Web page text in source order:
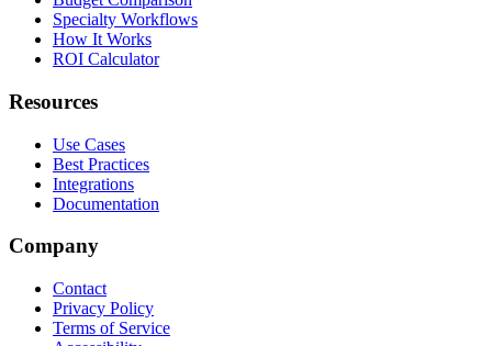
Specialty Workflows
How It Works
ROI Calculator
Resources
Use Cases
Best Practices
Integrations
Documentation
Company
Contact
Privacy Policy
Terms of Service